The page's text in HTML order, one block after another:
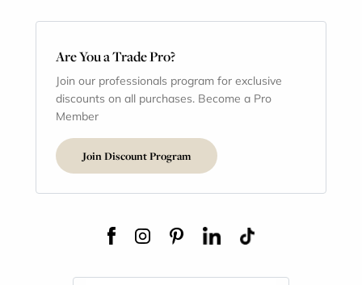
Are You a Trade Pro?
Join our professionals program for exclusive
discounts on all purchases. Become a Pro
Member
Join Discount Program